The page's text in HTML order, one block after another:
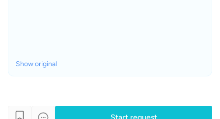
Show original